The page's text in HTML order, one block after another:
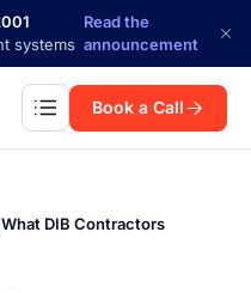
systems
Read the
announcement
Book a Call
DIB Contractors